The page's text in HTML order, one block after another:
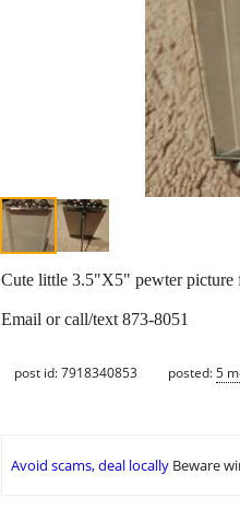
Cute little 3.5"X5" pewter picture
Email or call/text 873-8051
post id: 7918340853 posted:5
Avoid scams, deal locally Beware